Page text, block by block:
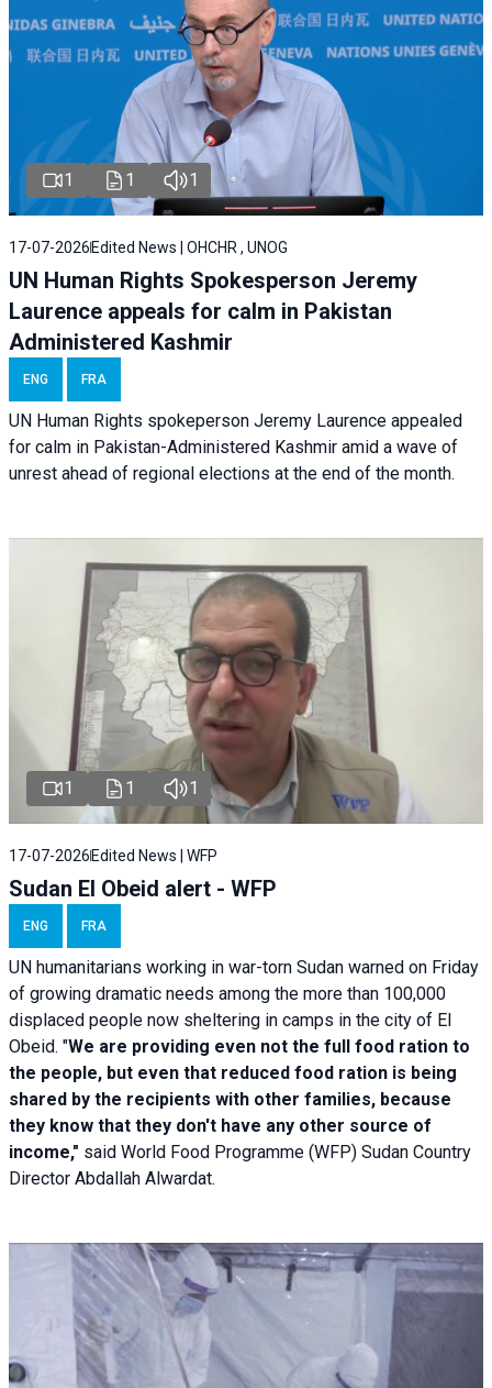
1 1 1
17-07-2026 Edited News | OHCHR , UNOG
UN Human Rights Spokesperson Jeremy
Laurence appeals for calm in Pakistan
Administered Kashmir
ENG FRA
UN Human Rights spokeperson Jeremy Laurence appealed
for calm in Pakistan-Administered Kashmir amid a wave of
unrest ahead of regional elections at the end of the month.
1 1 1
17-07-2026 Edited News | WFP
Sudan El Obeid alert - WFP
ENG FRA
UN humanitarians working in war-torn Sudan warned on Friday
of growing dramatic needs among the more than 100,000
displaced people now sheltering in camps in the city of El
Obeid. "We are providing even not the full food ration to
the people, but even that reduced food ration is being
shared by the recipients with other families, because
they know that they don't have any other source of
income," said World Food Programme (WFP) Sudan Country
Director Abdallah Alwardat.